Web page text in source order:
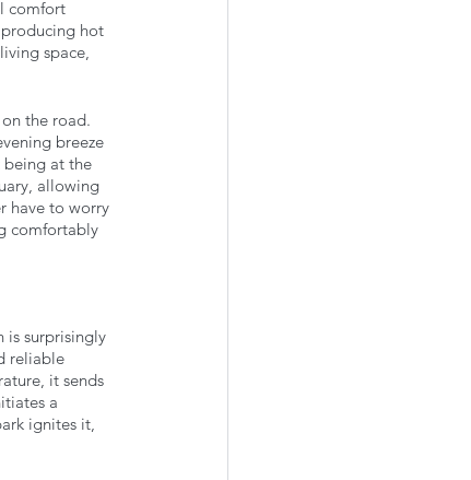
comfort
hot
space,
the road.
breeze
being at the
allowing
have to worry
comfortably
is surprisingly
reliable
it sends
a
ignites it,